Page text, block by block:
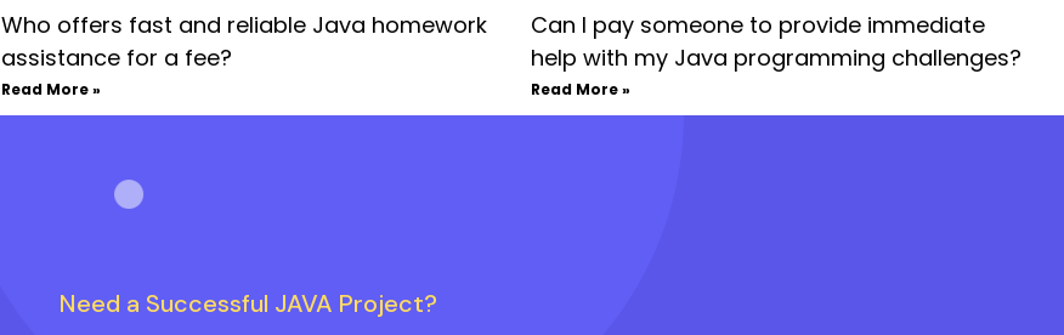
Who offers fast and reliable Java homework
assistance for a fee?
Read More »
Can I pay someone to provide immediate
help with my Java programming challenges?
Read More »
Need a Successful JAVA Project?